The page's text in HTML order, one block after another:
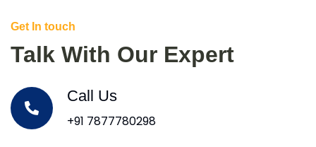
Get In touch
Talk With Our Expert
Call Us
+91 7877780298